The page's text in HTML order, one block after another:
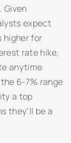
Given
expect
higher for
rate hike,
anytime
6-7% range
a top
they’ll be a